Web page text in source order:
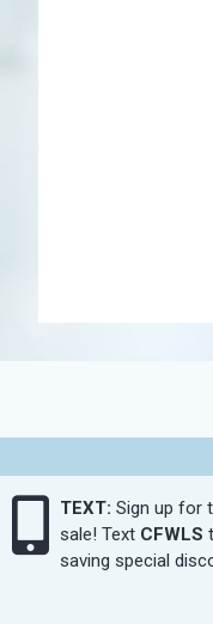
TEXT: Sign up for
sale! Text CFWLS
saving special